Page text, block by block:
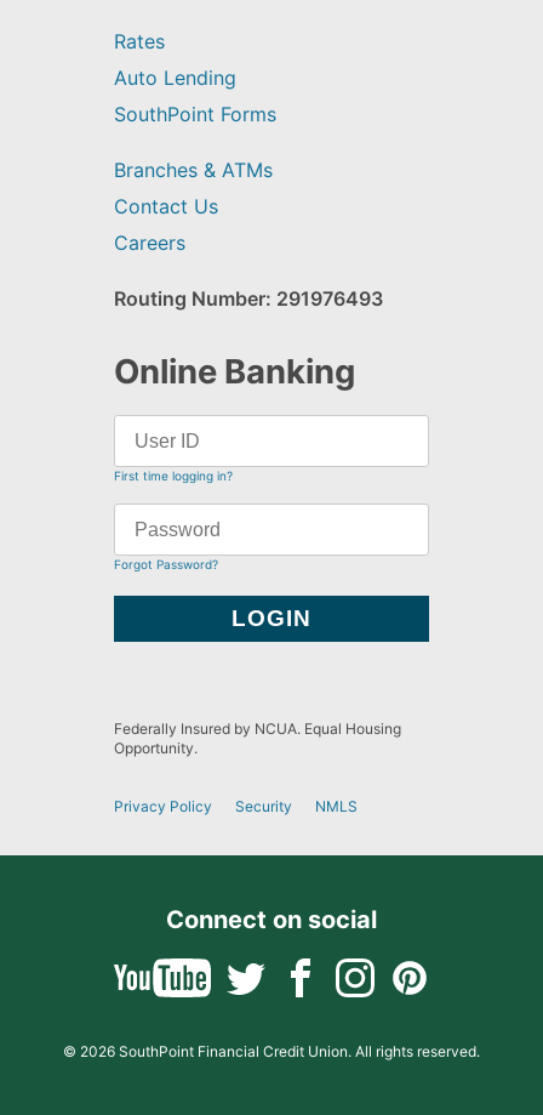
Rates
Auto Lending
SouthPoint Forms
Branches & ATMs
Contact Us
Careers
Routing Number: 291976493
Online Banking
First time logging in?
Forgot Password?
Federally Insured by NCUA. Equal Housing
Opportunity.
Privacy Policy Security NMLS
Connect on social
© 2026 SouthPoint Financial Credit Union. All rights reserved.